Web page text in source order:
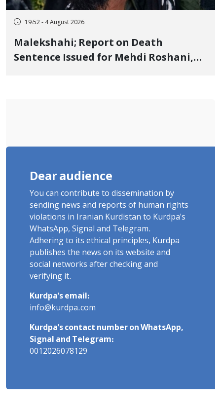
19:52 - 4 August 2026
Malekshahi; Report on Death
Sentence Issued for Mehdi Roshani,
Dear audience
You can contribute to dissemination by
sending news and reports of human rights
violations in Iranian Kurdistan to Kurdpa's
WhatsApp, Signal and Telegram.
Adhering to its ethical principles, Kurdpa
publishes the news on its website and
social networks after checking and
verifying it.
Kurdpa's email:
info@kurdpa.com
Kurdpa's contact number on WhatsApp,
Signal and Telegram:
0012026078129